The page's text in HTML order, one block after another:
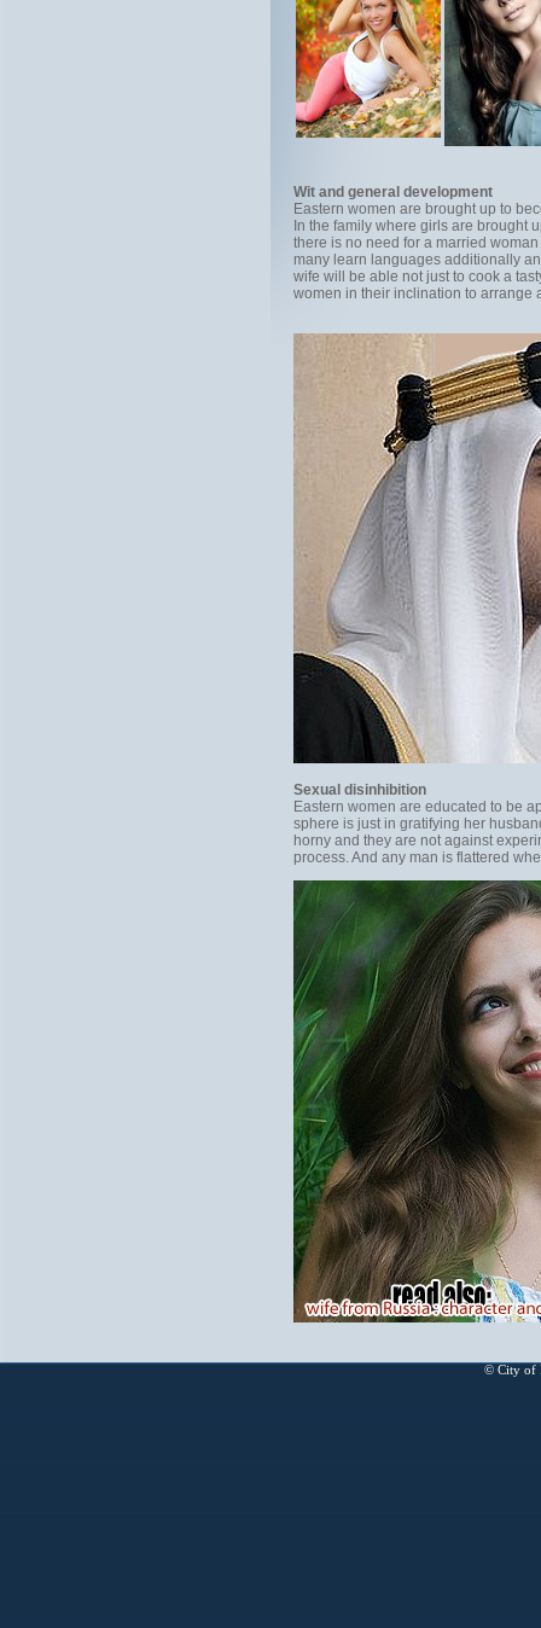
Wit and general development
Eastern women are brought up to
In the family where girls are brought
there is no need for a married
many learn languages additionally
wife will be able not just to cook a
women in their inclination to arrange
Sexual disinhibition
Eastern women are educated to be
sphere is just in gratifying her
horny and they are not against
process. And any man is flattered
© City of